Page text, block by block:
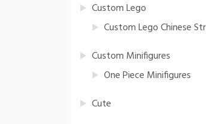
Custom Lego
Custom Lego Chinese
Custom Minifigures
One Piece Minifigures
Cute